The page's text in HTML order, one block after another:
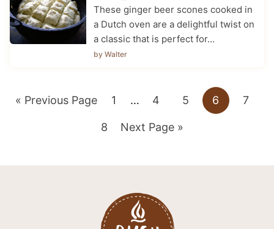
These ginger beer scones cooked in
a Dutch oven are a delightful twist on
a classic that is perfect for…
by Walter
« Go
Previous Page Go
to
1
Interim
omitted
… Go
to
4 Go
to
5 Go
6 Go
7
Go
8 Go
Next Page »